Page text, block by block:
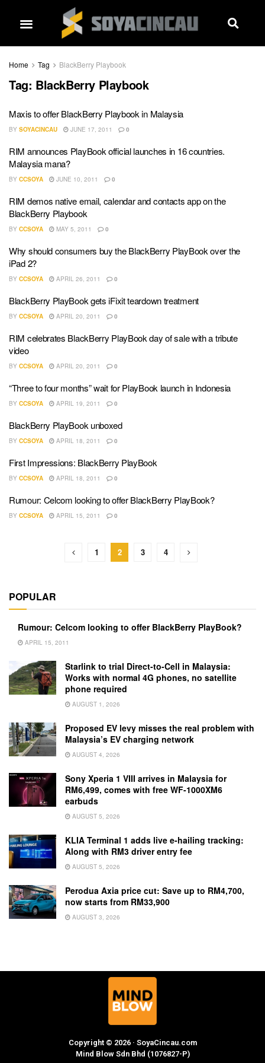
Home Tag BlackBerry Playbook
Tag: BlackBerry Playbook
Maxis to offer BlackBerry Playbook in Malaysia
BY SOYACINCAU JUNE 17, 2011 0
RIM announces PlayBook official launches in 16 countries.
Malaysia mana?
BY CCSOYA JUNE 10, 2011 0
RIM demos native email, calendar and contacts app on the
BlackBerry Playbook
BY CCSOYA MAY 5, 2011 0
Why should consumers buy the BlackBerry PlayBook over the
iPad 2?
BY CCSOYA APRIL 26, 2011 0
BlackBerry PlayBook gets iFixit teardown treatment
BY CCSOYA APRIL 20, 2011 0
RIM celebrates BlackBerry PlayBook day of sale with a tribute
video
BY CCSOYA APRIL 20, 2011 0
“Three to four months” wait for PlayBook launch in Indonesia
BY CCSOYA APRIL 19, 2011 0
BlackBerry PlayBook unboxed
BY CCSOYA APRIL 18, 2011 0
First Impressions: BlackBerry PlayBook
BY CCSOYA APRIL 18, 2011 0
Rumour: Celcom looking to offer BlackBerry PlayBook?
BY CCSOYA APRIL 15, 2011 0
1 2 3 4
POPULAR
Rumour: Celcom looking to offer BlackBerry PlayBook?
APRIL 15, 2011
Starlink to trial Direct-to-Cell in Malaysia:
Works with normal 4G phones, no satellite
phone required
AUGUST 1, 2026
Proposed EV levy misses the real problem with
Malaysia’s EV charging network
AUGUST 4, 2026
Sony Xperia 1 VIII arrives in Malaysia for
RM6,499, comes with free WF-1000XM6
earbuds
AUGUST 5, 2026
KLIA Terminal 1 adds live e-hailing tracking:
Along with RM3 driver entry fee
AUGUST 5, 2026
Perodua Axia price cut: Save up to RM4,700,
now starts from RM33,900
AUGUST 3, 2026
Copyright © 2026 · SoyaCincau.com
Mind Blow Sdn Bhd (1076827-P)